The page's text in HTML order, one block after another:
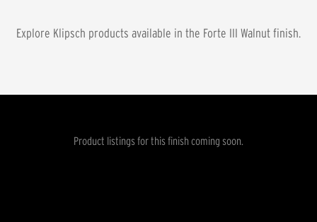
Explore Klipsch products available in the Forte III Walnut finish.
Product listings for this finish coming soon.